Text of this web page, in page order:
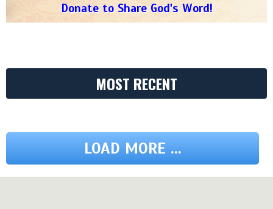
Donate to Share God's Word!
MOST RECENT
LOAD MORE ...